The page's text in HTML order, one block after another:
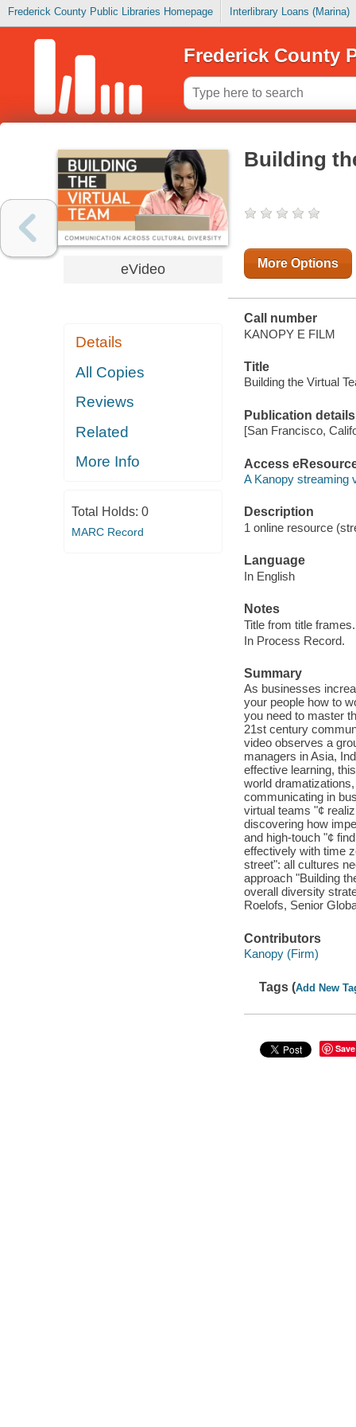
Frederick County Public Libraries Homepage Interlibrary Loans (Marina)
Frederick County
eVideo
Details
All Copies
Reviews
Related
More Info
Total Holds: 0
MARC Record
Building
More Options
Call number
KANOPY E FILM
Title
Building the Virtual
Publication details
[San Francisco,
Access
A Kanopy streaming
Description
1 online resource
Language
In English
Notes
Title from title frames.
In Process Record.
Summary
As businesses
your people how to
you need to master
21st century
video observes a
managers in Asia,
effective learning,
world
communicating in
virtual teams "¢
discovering how
and high-touch "¢
effectively with time
street": all cultures
approach "Building
overall diversity
Roelofs, Senior
Contributors
Kanopy (Firm)
Tags (Add New
Save